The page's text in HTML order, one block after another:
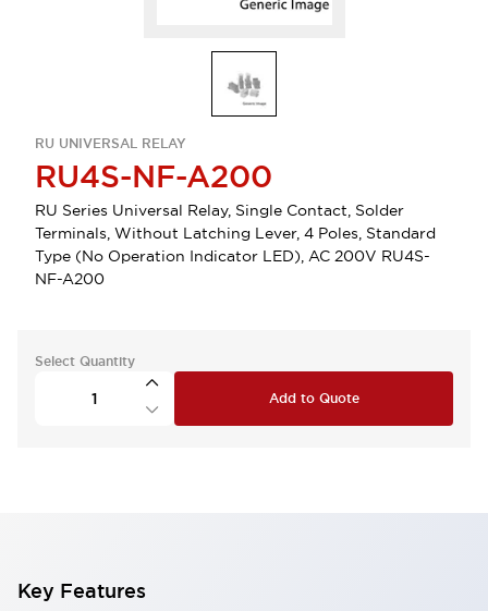
RU UNIVERSAL RELAY
RU4S-NF-A200
RU Series Universal Relay, Single Contact, Solder
Terminals, Without Latching Lever, 4 Poles, Standard
Type (No Operation Indicator LED), AC 200V RU4S-
NF-A200
Select Quantity
Add to Quote
Key Features